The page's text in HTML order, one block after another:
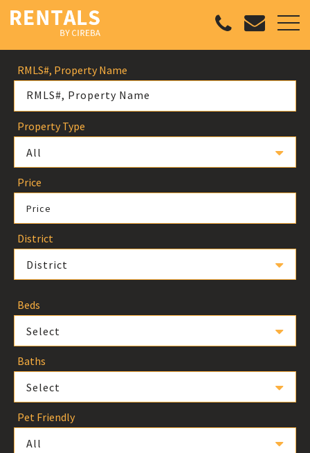
RMLS#, Property Name
Property Type
All
Price
Price
District
District
Beds
Select
Baths
Select
Pet Friendly
All